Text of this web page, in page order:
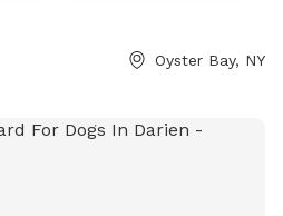
or after using the yard.Oyster Bay, NY